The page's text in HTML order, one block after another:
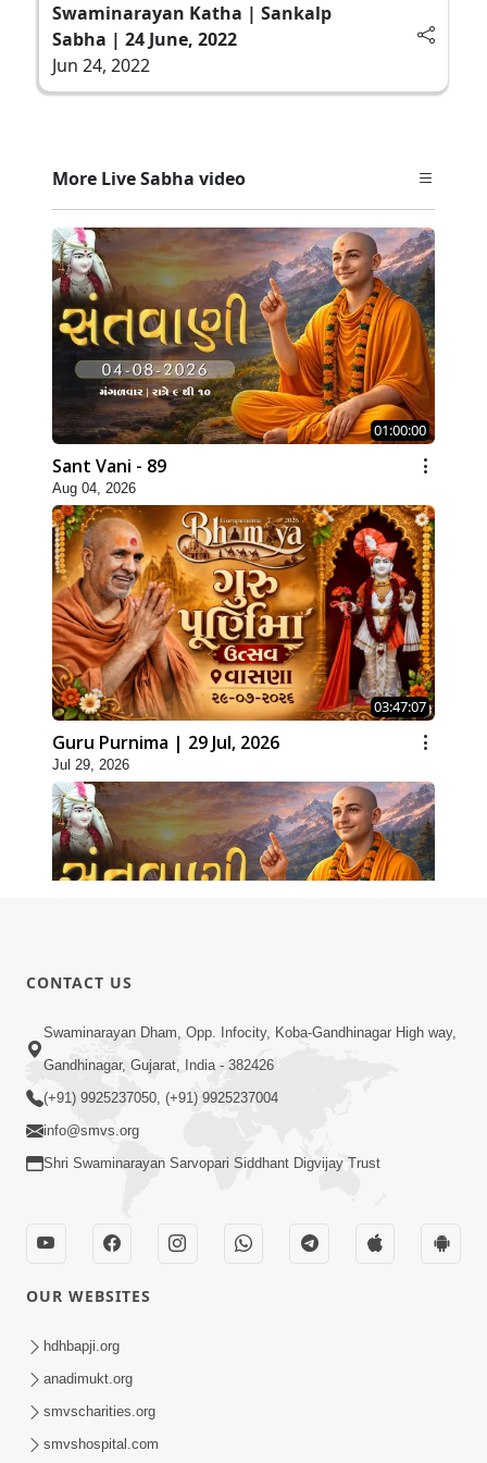
Swaminarayan Katha | Sankalp
Sabha | 24 June, 2022
Jun 24, 2022
More Live Sabha video
01:00:00
Sant Vani - 89
Aug 04, 2026
03:47:07
Guru Purnima | 29 Jul, 2026
Jul 29, 2026
Jul 28, 2026
02:00:00
Sankalp Sabha | 25 Jul, 2026
CONTACT US
Swaminarayan Dham, Opp. Infocity, Koba-Gandhinagar High way,
Gandhinagar, Gujarat, India - 382426
(+91) 9925237050, (+91) 9925237004
info@smvs.org
Shri Swaminarayan Sarvopari Siddhant Digvijay Trust
OUR WEBSITES
hdhbapji.org
anadimukt.org
smvscharities.org
smvshospital.com